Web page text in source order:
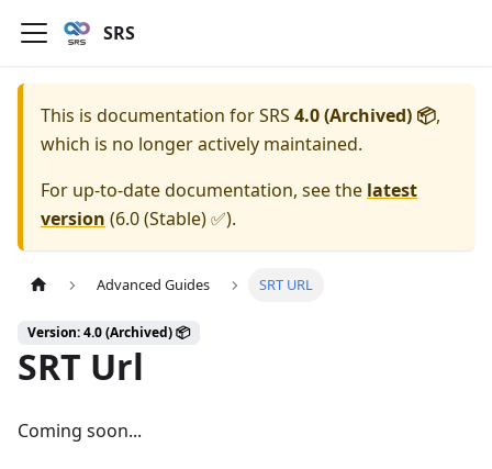
SRS
This is documentation forSRS 4.0 (Archived) 📦,
which is no longer actively maintained.
For up-to-date documentation, see the latest
version (6.0 (Stable) ✅).
Advanced Guides SRT URL
Version: 4.0 (Archived) 📦
SRT Url
Coming soon...